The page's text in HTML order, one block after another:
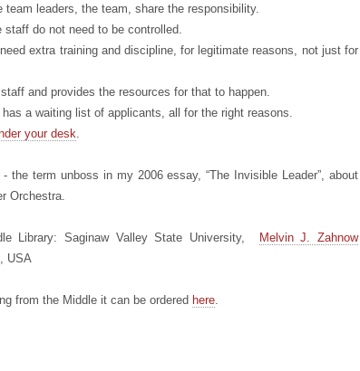
team leaders, the team, share the responsibility.
do not need to be controlled.
extra training and discipline, for legitimate reasons, not just for
and provides the resources for that to happen.
a waiting list of applicants, all for the right reasons.
your desk.
the term unboss in my 2006 essay, “The Invisible Leader”, about
Orchestra.
Library: Saginaw Valley State University,
Melvin J. Zahnow
USA
from the Middle it can be ordered here.